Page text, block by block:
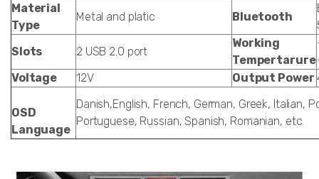
Material
Type
Metal and platic Bluetooth
Slots
2 USB 2.0 port
Working
Tempertarure
Voltage
12V Output Power
OSD
Language
Danish,English, French, German, Greek, Italian,
Portuguese, Russian, Spanish, Romanian, etc.